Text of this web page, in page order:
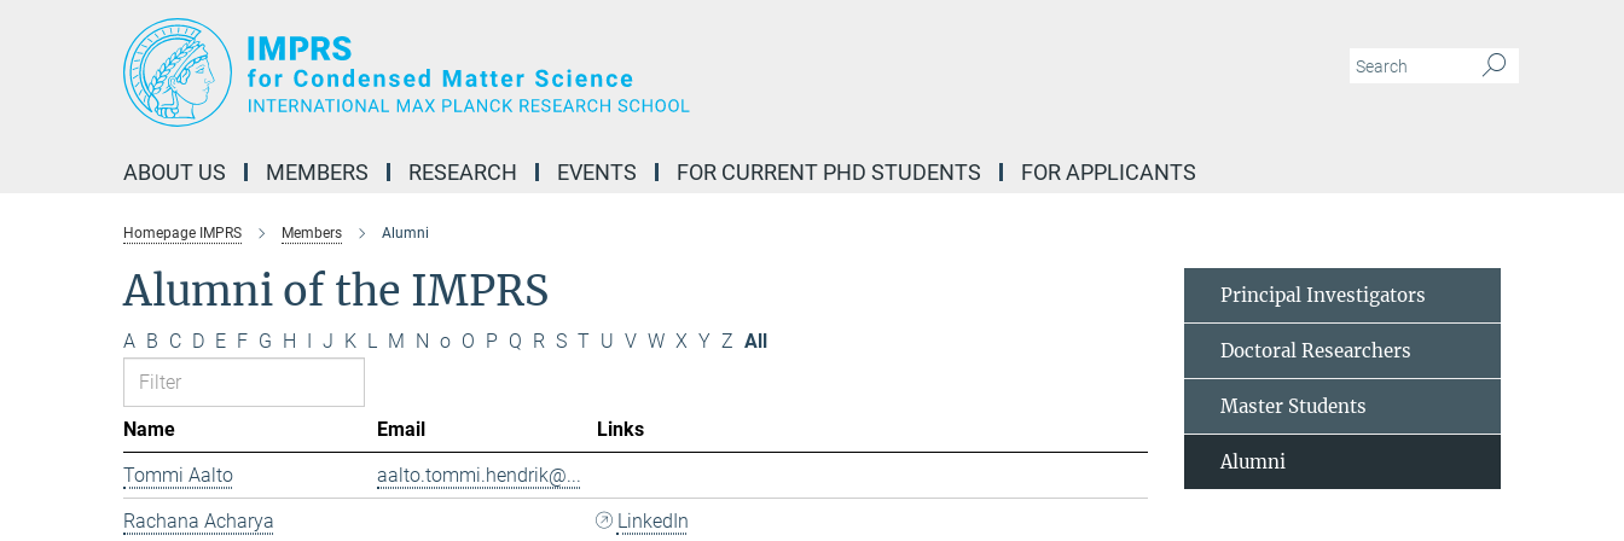
ABOUT US MEMBERS RESEARCH EVENTS FOR CURRENT PHD STUDENTS FOR APPLICANTS
Homepage IMPRS Members Alumni
Alumni of the IMPRS
A B C D E F G H I J K L M N o O P Q R S T U V W X Y Z All
Name Email
Links
Tommi Aalto
aalto.tommi.hendrik@...
Rachana Acharya
LinkedIn
Principal Investigators
Doctoral Researchers
Master Students
Alumni